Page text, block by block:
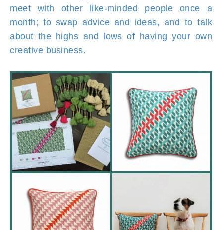
meet with other like-minded people once a
month; to swap advice and ideas, and to talk
about the highs and lows of having your own
creative business.